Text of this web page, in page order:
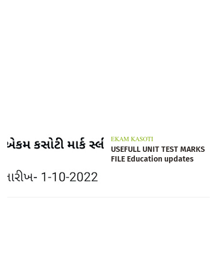
EKAM KASOTI
USEFULL UNIT TEST MARKS
FILE Education updates